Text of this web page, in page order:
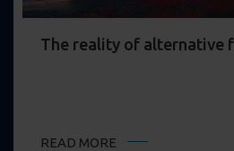
The reality of alternative
READ MORE